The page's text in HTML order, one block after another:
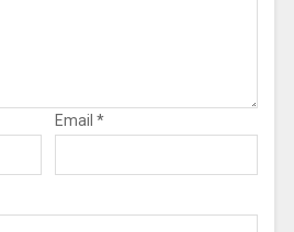
Email *